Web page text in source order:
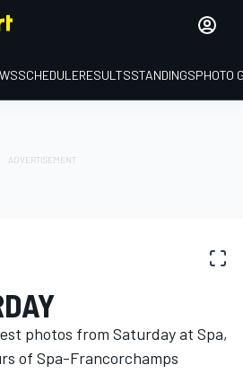
SCHEDULERESULTSSTANDINGSPHOTO
photos from Saturday at Spa,
of Spa-Francorchamps